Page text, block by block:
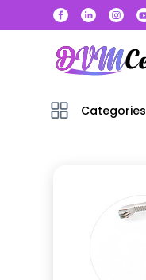
Categories